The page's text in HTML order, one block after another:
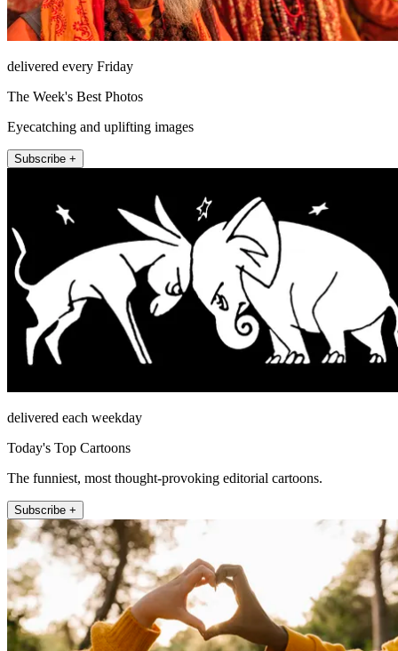
delivered every Friday
The Week's Best Photos
Eyecatching and uplifting images
Subscribe +
delivered each weekday
Today's Top Cartoons
The funniest, most thought-provoking editorial cartoons.
Subscribe +